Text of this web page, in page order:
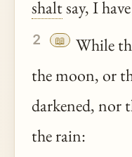
shaltsay, I
2 📖
While
the moon, or
darkened, nor
the rain: